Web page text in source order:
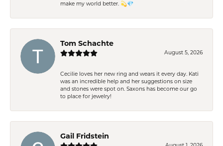
make my world better. 💫💎
Tom Schachte
August 5, 2026
Cecilie loves her new ring and wears it every day. Kati
was an incredible help and her suggestions on size
and stones were spot on. Saxons has become our go
to place for jewelry!
Gail Fridstein